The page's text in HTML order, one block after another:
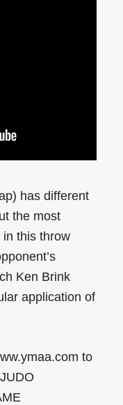
has different
the most
this throw
Ken Brink
application of
to